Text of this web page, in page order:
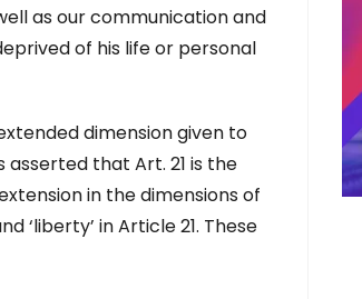
as our communication and
of his life or personal
dimension given to
that Art. 21 is the
in the dimensions of
‘liberty’ in Article 21. These